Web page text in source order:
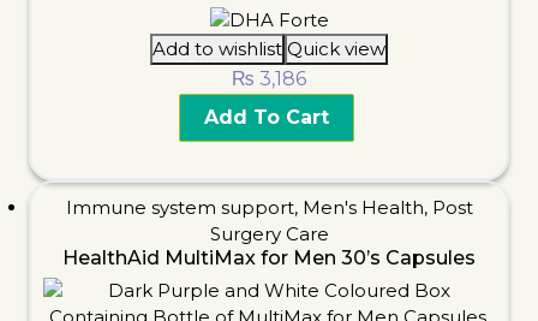
Add to wishlist Quick view
₨ 3,186
Add To Cart
Immune system support, Men's Health, Post
Surgery Care
HealthAid MultiMax for Men 30’s Capsules